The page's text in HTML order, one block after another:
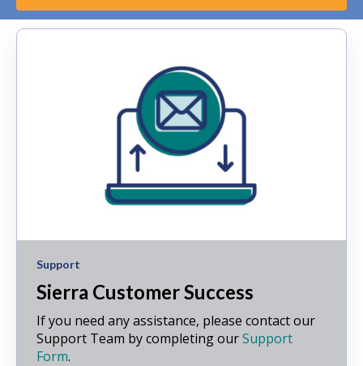
Support
Sierra Customer Success
If you need any assistance, please contact our
Support Team by completing ourSupport
Form.